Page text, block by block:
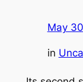
May
in